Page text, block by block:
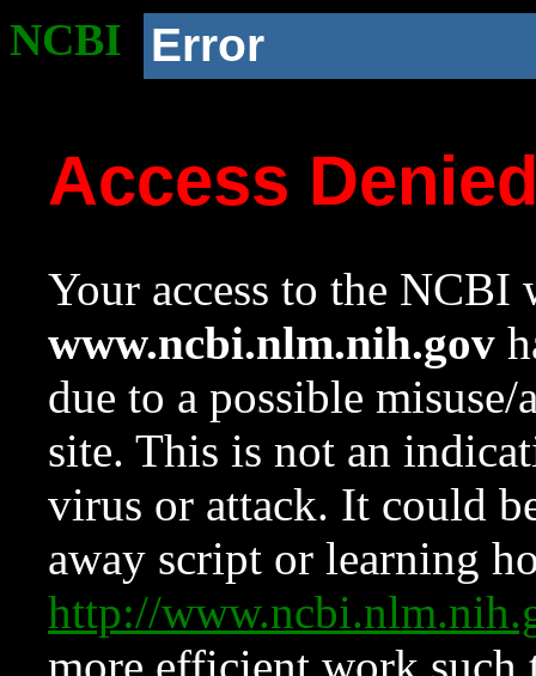
NCBI Error
Access
Your access to the NCBI
www.ncbi.nlm.nih.gov
due to a possible
site. This is not an
virus or attack. It could
away script or learning
http://